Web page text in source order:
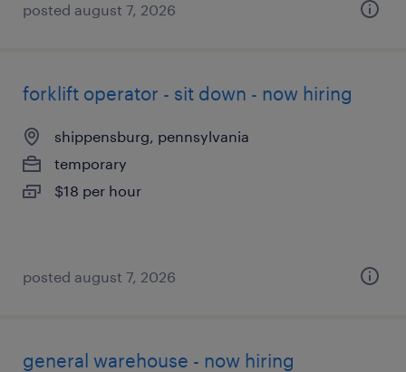
posted august 7, 2026
forklift operator - sit down - now hiring
shippensburg, pennsylvania
temporary
$18 per hour
posted august 7, 2026
general warehouse - now hiring